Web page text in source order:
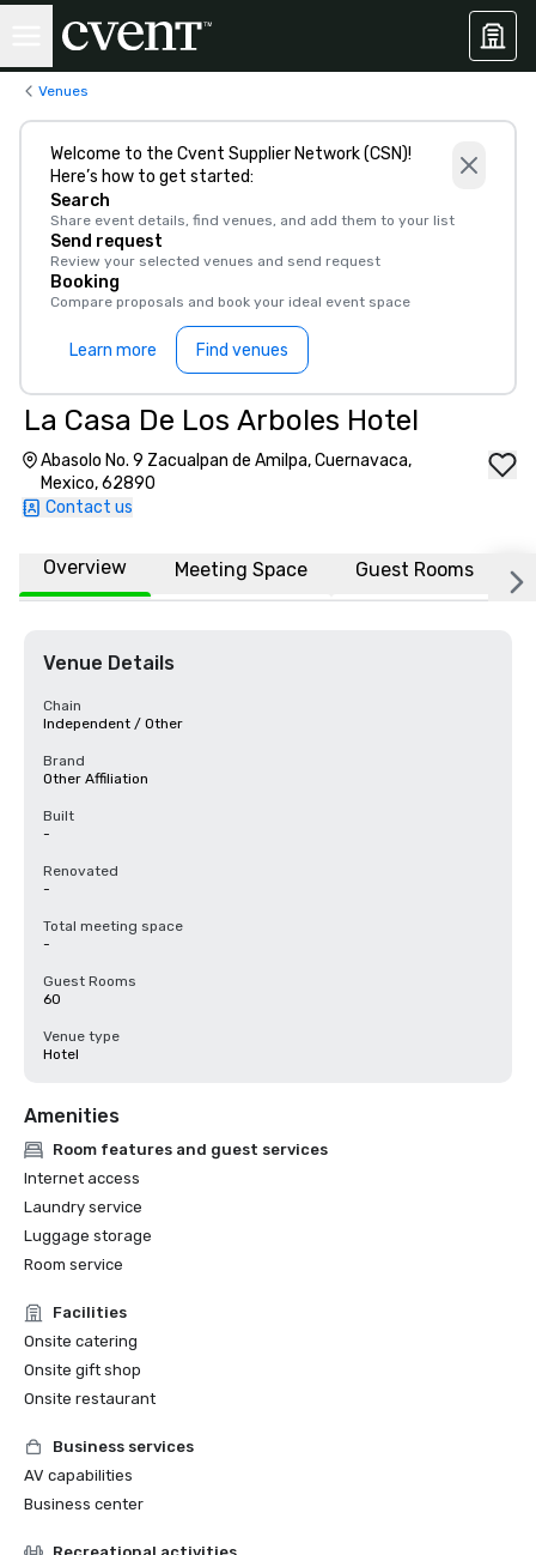
Venues
Welcome to the Cvent Supplier Network (CSN)!
Here’s how to get started:
Search
Share event details, find venues, and add them to your list
Send request
Review your selected venues and send request
Booking
Compare proposals and book your ideal event space
Learn more Find venues
La Casa De Los Arboles Hotel
Abasolo No. 9 Zacualpan de Amilpa, Cuernavaca,
Mexico, 62890
Contact us
Overview Meeting Space Guest Rooms
Venue Details
Chain
Independent / Other
Brand
Other Affiliation
Built
-
Renovated
-
Total meeting space
-
Guest Rooms
60
Venue type
Hotel
Amenities
Room features and guest services
Internet access
Laundry service
Luggage storage
Room service
Facilities
Onsite catering
Onsite gift shop
Onsite restaurant
Business services
AV capabilities
Business center